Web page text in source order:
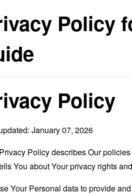
Policy
Policy
January 07, 2026
Policy describes Our
You about Your privacy rights
Your Personal data to provide